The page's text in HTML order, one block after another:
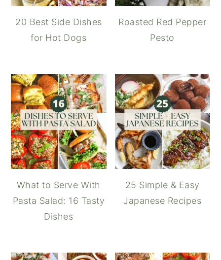
20 Best Side Dishes
for Hot Dogs
Roasted Red Pepper
Pesto
What to Serve With
Pasta Salad: 16 Tasty
Dishes
25 Simple & Easy
Japanese Recipes